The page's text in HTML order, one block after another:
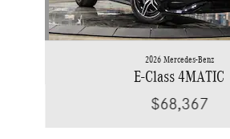
2026 Mercedes-Benz
E-Class 4MATIC
$68,367